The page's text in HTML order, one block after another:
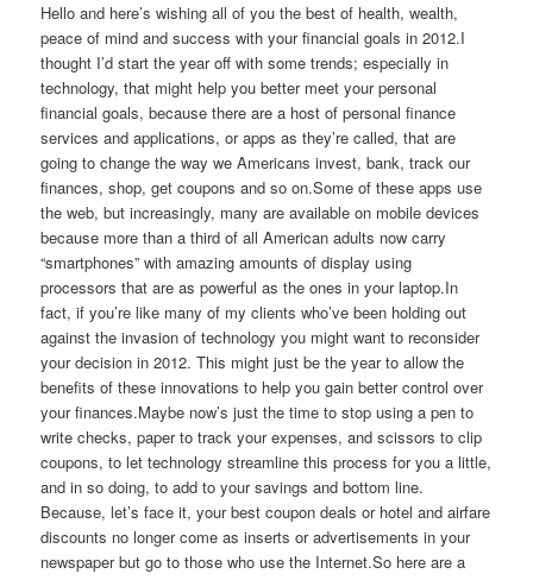
Hello and here’s wishing all of you the best of health, wealth,
peace of mind and success with your financial goals in 2012.I
thought I’d start the year off with some trends; especially in
technology, that might help you better meet your personal
financial goals, because there are a host of personal finance
services and applications, or apps as they’re called, that are
going to change the way we Americans invest, bank, track our
finances, shop, get coupons and so on.Some of these apps use
the web, but increasingly, many are available on mobile devices
because more than a third of all American adults now carry
“smartphones” with amazing amounts of display using
processors that are as powerful as the ones in your laptop.In
fact, if you’re like many of my clients who’ve been holding out
against the invasion of technology you might want to reconsider
your decision in 2012. This might just be the year to allow the
benefits of these innovations to help you gain better control over
your finances.Maybe now’s just the time to stop using a pen to
write checks, paper to track your expenses, and scissors to clip
coupons, to let technology streamline this process for you a little,
and in so doing, to add to your savings and bottom line.
Because, let’s face it, your best coupon deals or hotel and airfare
discounts no longer come as inserts or advertisements in your
newspaper but go to those who use the Internet.So here are a